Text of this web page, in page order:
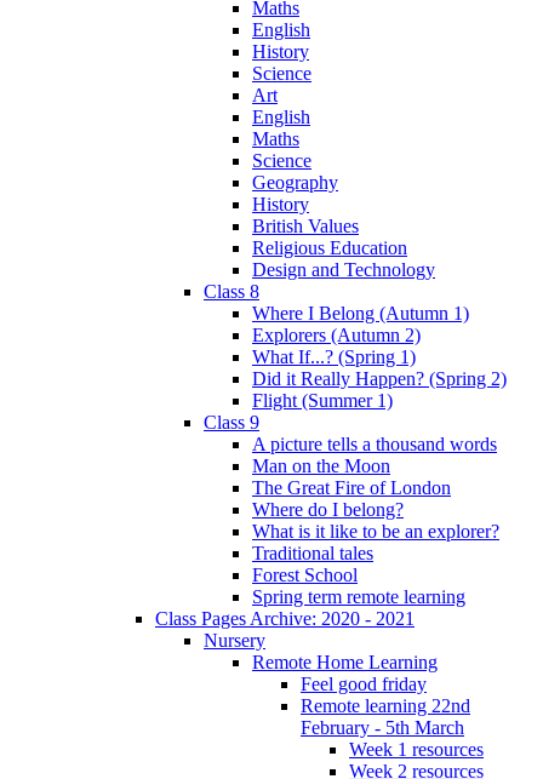
Maths
English
History
Science
Art
English
Maths
Science
Geography
History
British Values
Religious Education
Design and Technology
Class 8
Where I Belong (Autumn 1)
Explorers (Autumn 2)
What If...? (Spring 1)
Did it Really Happen? (Spring 2)
Flight (Summer 1)
Class 9
A picture tells a thousand words
Man on the Moon
The Great Fire of London
Where do I belong?
What is it like to be an explorer?
Traditional tales
Forest School
Spring term remote learning
Class Pages Archive: 2020 - 2021
Nursery
Remote Home Learning
Feel good friday
Remote learning 22nd
February - 5th March
Week 1 resources
Week 2 resources